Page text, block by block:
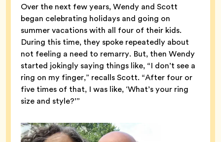
Over the next few years, Wendy and Scott
began celebrating holidays and going on
summer vacations with all four of their kids.
During this time, they spoke repeatedly about
not feeling a need to remarry. But, then Wendy
started jokingly saying things like, “I don’t see a
ring on my finger,” recalls Scott. “After four or
five times of that, I was like, ‘What’s your ring
size and style?’”